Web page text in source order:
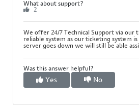
What about support?
2
We offer 24/7 Technical Support via
reliable system as our ticketing system
server goes down we will still be able
Was this answer helpful?
Yes No